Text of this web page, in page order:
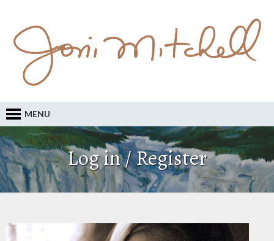
MENU
Log in / Register